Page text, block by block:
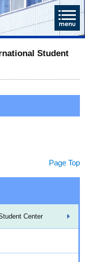
Student
Page Top
Center